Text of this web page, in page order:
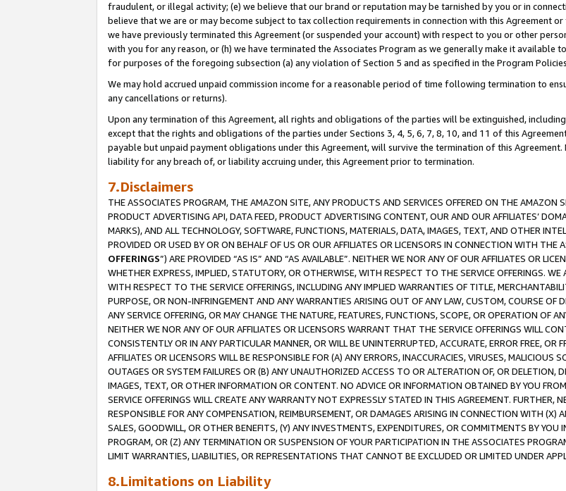
fraudulent, or illegal activity; (e) we believe that our brand or reputation may be tarnished by you or in
believe that we are or may become subject to tax collection requirements in connection with this Agreement
we have previously terminated this Agreement (or suspended your account) with respect to you or other
with you for any reason, or (h) we have terminated the Associates Program as we generally make it
for purposes of the foregoing subsection (a) any violation of Section 5 and as specified in the Program
We may hold accrued unpaid commission income for a reasonable period of time following termination to
any cancellations or returns).
Upon any termination of this Agreement, all rights and obligations of the parties will be extinguished,
except that the rights and obligations of the parties under Sections 3, 4, 5, 6, 7, 8, 10, and 11 of this
payable but unpaid payment obligations under this Agreement, will survive the termination of this
liability for any breach of, or liability accruing under, this Agreement prior to termination.
7.Disclaimers
THE ASSOCIATES PROGRAM, THE AMAZON SITE, ANY PRODUCTS AND SERVICES OFFERED ON THE AMAZON
PRODUCT ADVERTISING API, DATA FEED, PRODUCT ADVERTISING CONTENT, OUR AND OUR AFFILIATES’
MARKS), AND ALL TECHNOLOGY, SOFTWARE, FUNCTIONS, MATERIALS, DATA, IMAGES, TEXT, AND OTHER
PROVIDED OR USED BY OR ON BEHALF OF US OR OUR AFFILIATES OR LICENSORS IN CONNECTION WITH THE
OFFERINGS”) ARE PROVIDED “AS IS” AND “AS AVAILABLE”. NEITHER WE NOR ANY OF OUR AFFILIATES OR
WHETHER EXPRESS, IMPLIED, STATUTORY, OR OTHERWISE, WITH RESPECT TO THE SERVICE OFFERINGS.
WITH RESPECT TO THE SERVICE OFFERINGS, INCLUDING ANY IMPLIED WARRANTIES OF TITLE,
PURPOSE, OR NON-INFRINGEMENT AND ANY WARRANTIES ARISING OUT OF ANY LAW, CUSTOM, COURSE OF
ANY SERVICE OFFERING, OR MAY CHANGE THE NATURE, FEATURES, FUNCTIONS, SCOPE, OR OPERATION OF
NEITHER WE NOR ANY OF OUR AFFILIATES OR LICENSORS WARRANT THAT THE SERVICE OFFERINGS WILL
CONSISTENTLY OR IN ANY PARTICULAR MANNER, OR WILL BE UNINTERRUPTED, ACCURATE, ERROR FREE, OR
AFFILIATES OR LICENSORS WILL BE RESPONSIBLE FOR (A) ANY ERRORS, INACCURACIES, VIRUSES, MALICIOUS
OUTAGES OR SYSTEM FAILURES OR (B) ANY UNAUTHORIZED ACCESS TO OR ALTERATION OF, OR DELETION,
IMAGES, TEXT, OR OTHER INFORMATION OR CONTENT. NO ADVICE OR INFORMATION OBTAINED BY YOU
SERVICE OFFERINGS WILL CREATE ANY WARRANTY NOT EXPRESSLY STATED IN THIS AGREEMENT. FURTHER,
RESPONSIBLE FOR ANY COMPENSATION, REIMBURSEMENT, OR DAMAGES ARISING IN CONNECTION WITH (X)
SALES, GOODWILL, OR OTHER BENEFITS, (Y) ANY INVESTMENTS, EXPENDITURES, OR COMMITMENTS BY
PROGRAM, OR (Z) ANY TERMINATION OR SUSPENSION OF YOUR PARTICIPATION IN THE ASSOCIATES
LIMIT WARRANTIES, LIABILITIES, OR REPRESENTATIONS THAT CANNOT BE EXCLUDED OR LIMITED UNDER
8.Limitations on Liability